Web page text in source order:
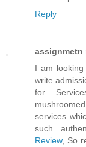
Reply
assignmetn
I am looking
write
for
services
such
Review, So